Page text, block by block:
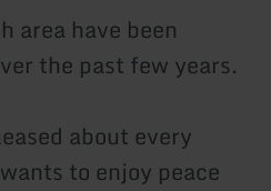
area have been
the past few years.
about every
to enjoy peace